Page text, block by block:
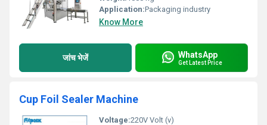
Application:Packaging industry
Know More
जांच भेजें WhatsApp
Get Latest Price
Cup Foil Sealer Machine
Voltage:220V Volt (v)